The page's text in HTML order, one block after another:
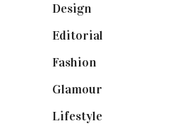
Design
Editorial
Fashion
Glamour
Lifestyle